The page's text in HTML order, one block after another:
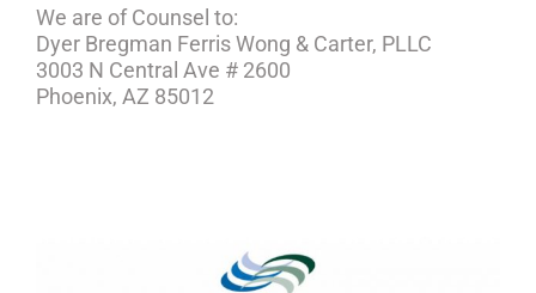
We are of Counsel to:
Dyer Bregman Ferris Wong & Carter, PLLC
3003 N Central Ave # 2600
Phoenix, AZ 85012